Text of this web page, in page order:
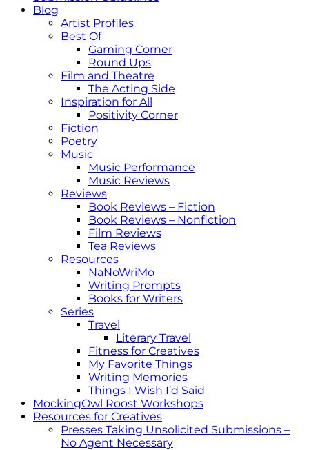
Blog
Artist Profiles
Best Of
Gaming Corner
Round Ups
Film and Theatre
The Acting Side
Inspiration for All
Positivity Corner
Fiction
Poetry
Music
Music Performance
Music Reviews
Reviews
Book Reviews – Fiction
Book Reviews – Nonfiction
Film Reviews
Tea Reviews
Resources
NaNoWriMo
Writing Prompts
Books for Writers
Series
Travel
Literary Travel
Fitness for Creatives
My Favorite Things
Writing Memories
Things I Wish I’d Said
MockingOwl Roost Workshops
Resources for Creatives
Presses Taking Unsolicited Submissions –
No Agent Necessary